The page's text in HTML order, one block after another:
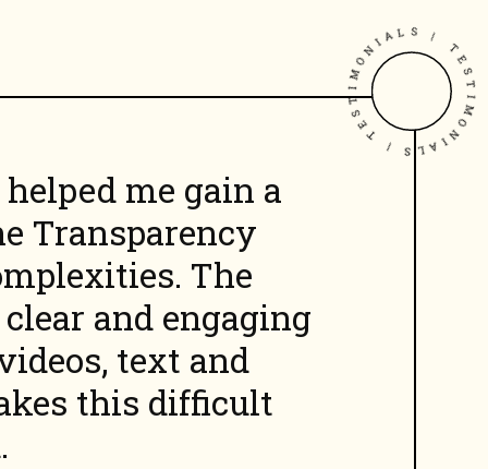
me gain a
Transparency
The
and engaging
text and
this difficult
TESTIMONIALS |